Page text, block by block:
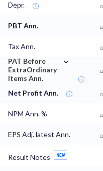
Depr.
PBT Ann.
Tax Ann.
PAT Before
ExtraOrdinary
Items Ann.
⌄
Net Profit Ann.
NPM Ann. %
EPS Adj. latest Ann.
Result Notes